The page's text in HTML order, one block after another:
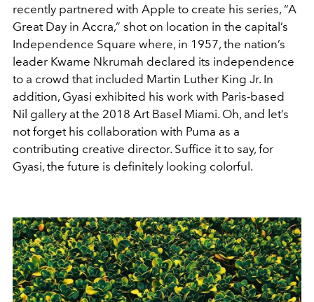
recently partnered with Apple to create his series, “A
Great Day in Accra,” shot on location in the capital’s
Independence Square where, in 1957, the nation’s
leader Kwame Nkrumah declared its independence
to a crowd that included Martin Luther King Jr. In
addition, Gyasi exhibited his work with Paris-based
Nil gallery at the 2018 Art Basel Miami. Oh, and let’s
not forget his collaboration with Puma as a
contributing creative director. Suffice it to say, for
Gyasi, the future is definitely looking colorful.